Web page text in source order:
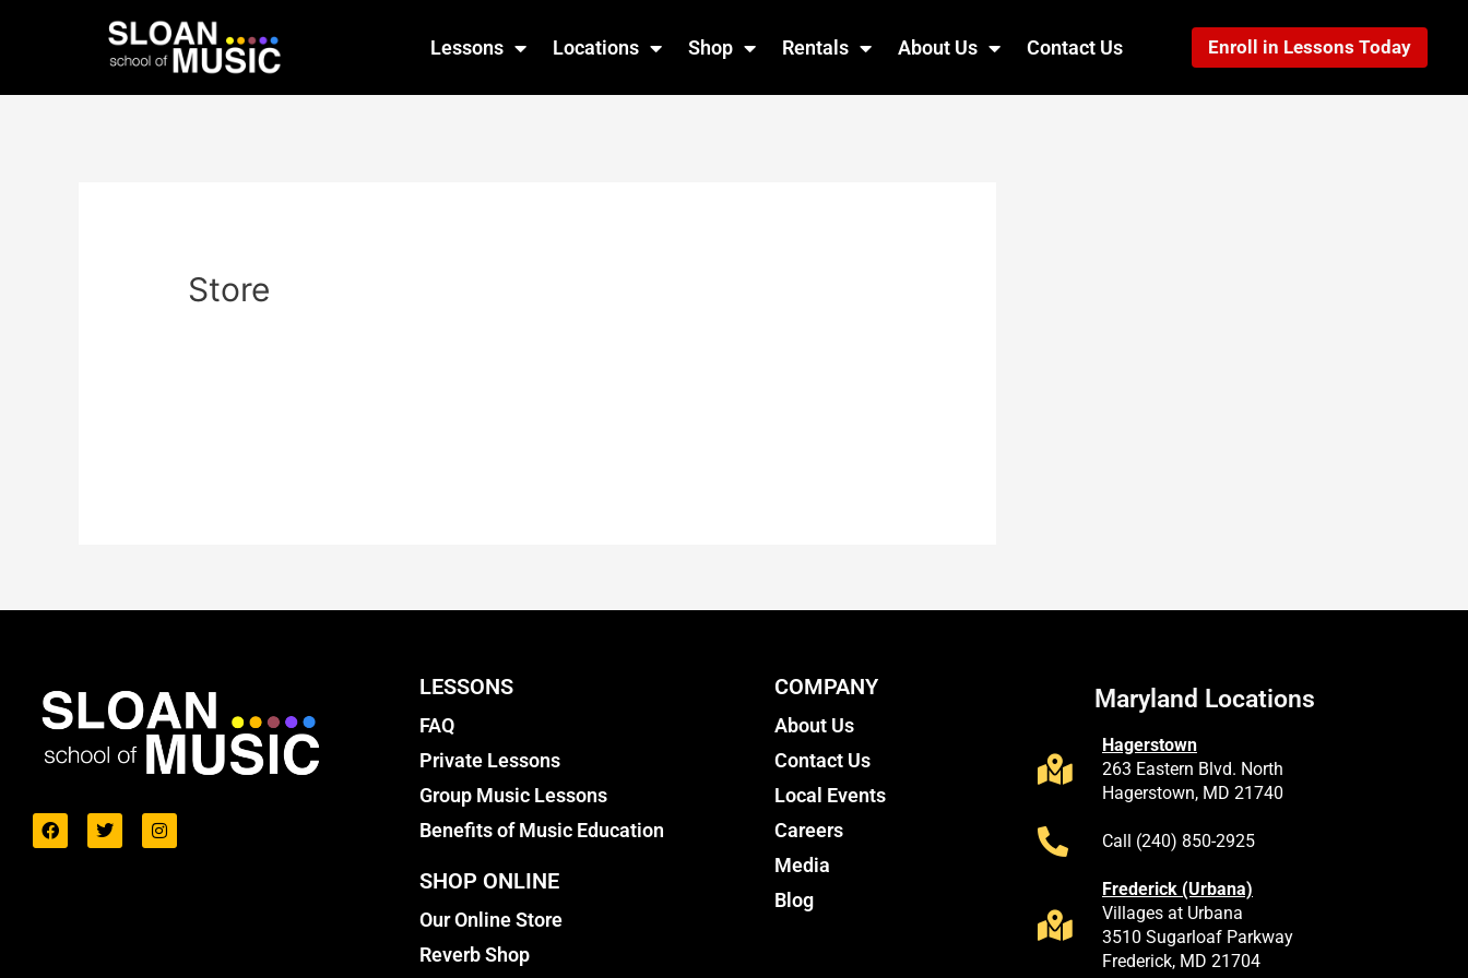
Lessons Locations Shop Rentals About Us Contact Us Enroll in Lessons Today
Store
LESSONS
FAQ
Private Lessons
Group Music Lessons
Benefits of Music Education
SHOP ONLINE
Our Online Store
Reverb Shop
COMPANY
About Us
Contact Us
Local Events
Careers
Media
Blog
Maryland Locations
Hagerstown
263 Eastern Blvd. North
Hagerstown, MD 21740
Call (240) 850-2925
Frederick (Urbana)
Villages at Urbana
3510 Sugarloaf Parkway
Frederick, MD 21704